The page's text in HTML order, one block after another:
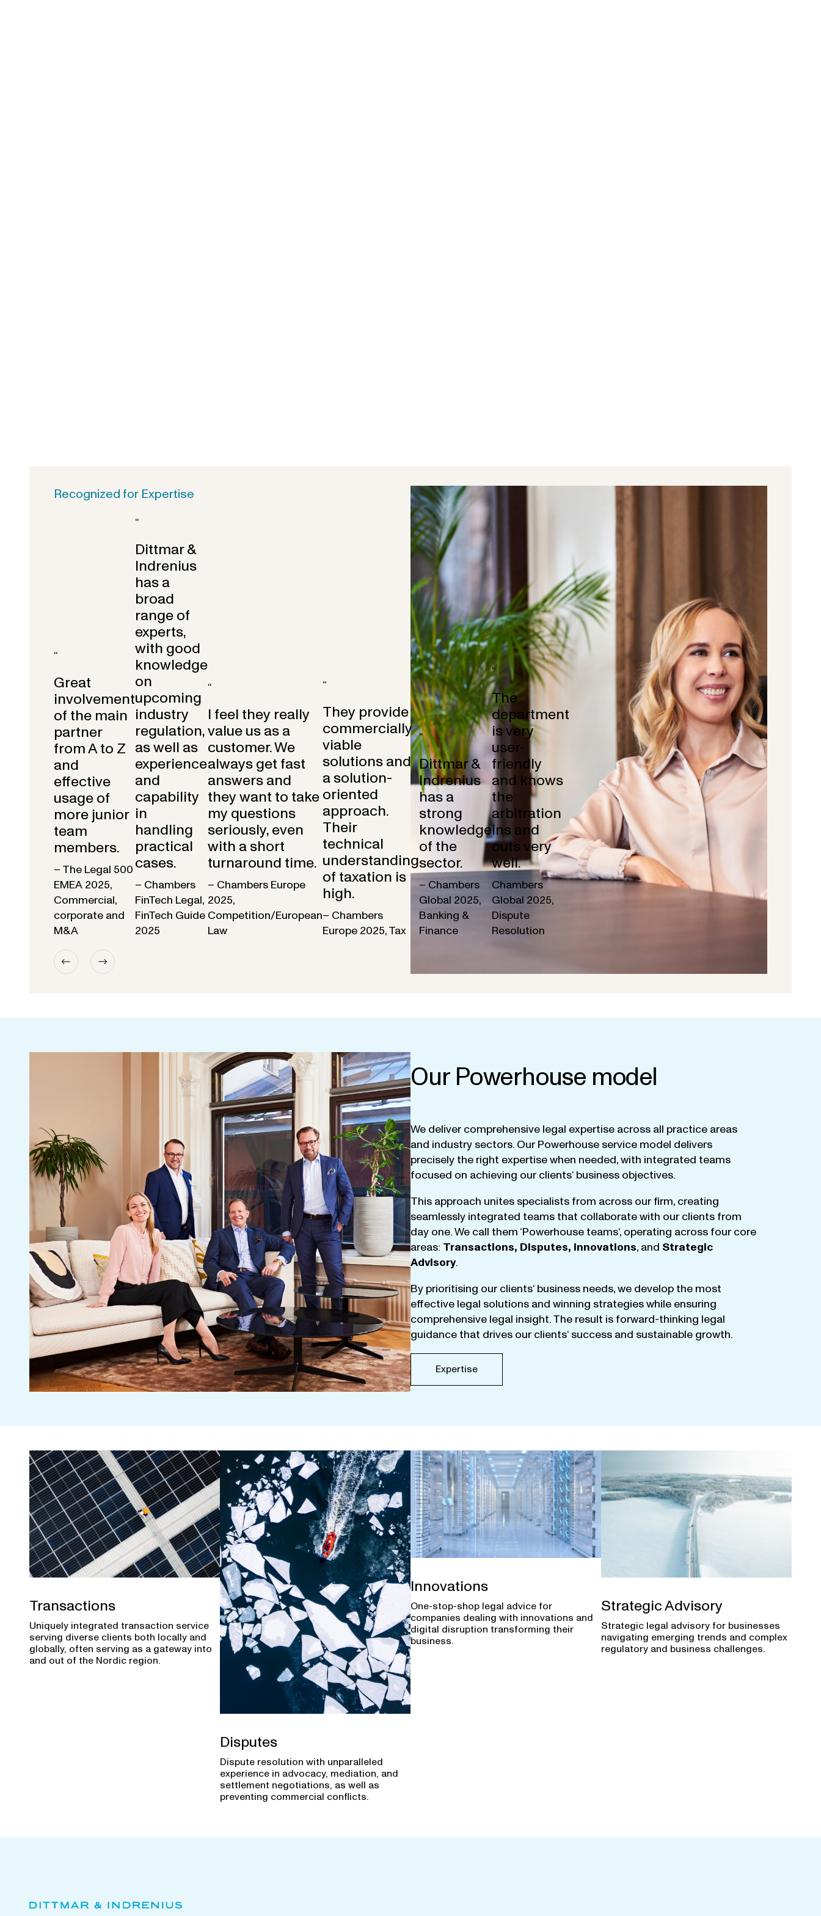
Recognized for Expertise
“
Great
involvement
of the main
partner
from A to Z
and
effective
usage of
more junior
team
members.
– The Legal 500
EMEA 2025,
Commercial,
corporate and
M&A
“
Dittmar &
Indrenius
has a
broad
range of
experts,
with good
knowledge
on
upcoming
industry
regulation,
as well as
experience
and
capability
in
handling
practical
cases.
– Chambers
FinTech Legal,
FinTech Guide
2025
“
I feel they really
value us as a
customer. We
always get fast
answers and
they want to take
my questions
seriously, even
with a short
turnaround time.
– Chambers Europe
2025,
Competition/European
Law
“
They provide
commercially
viable
solutions and
a solution-
oriented
approach.
Their
technical
understanding
of taxation is
high.
– Chambers
Europe 2025, Tax
“
Dittmar &
Indrenius
has a
strong
knowledge
of the
sector.
– Chambers
Global 2025,
Banking &
Finance
“
The
department
is very
user-
friendly
and knows
the
arbitration
ins and
outs very
well.
Chambers
Global 2025,
Dispute
Resolution
Our Powerhouse model
We deliver comprehensive legal expertise across all practice areas
and industry sectors. Our Powerhouse service model delivers
precisely the right expertisewhen needed,with integrated teams
focused on achieving our clients‘ business objectives.
This approach unites specialists from across our firm, creating
seamlessly integrated teams that collaboratewith our clients from
day one.We call them ‘Powerhouse teams‘, operating across four core
areas: Transactions, Disputes, Innovations, and Strategic
Advisory.
By prioritising our clients‘ business needs,we develop the most
effective legal solutions and winning strategieswhile ensuring
comprehensive legal insight.The result is forward-thinking legal
guidance that drives our clients‘ success and sustainable growth.
Expertise
Transactions
Uniquely integrated transaction service
serving diverse clients both locally and
globally, often serving as a gateway into
and out of the Nordic region.
Disputes
Dispute resolution with unparalleled
experience in advocacy, mediation, and
settlement negotiations, as well as
preventing commercial conflicts.
Innovations
One-stop-shop legal advice for
companies dealing with innovations and
digital disruption transforming their
business.
Strategic Advisory
Strategic legal advisory for businesses
navigating emerging trends and complex
regulatory and business challenges.